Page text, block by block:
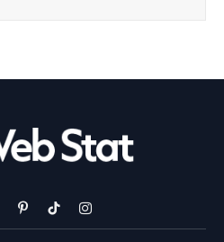
PinterestTikTokInstagram